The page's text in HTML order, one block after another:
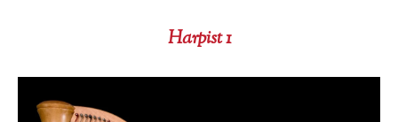
Harpist 1